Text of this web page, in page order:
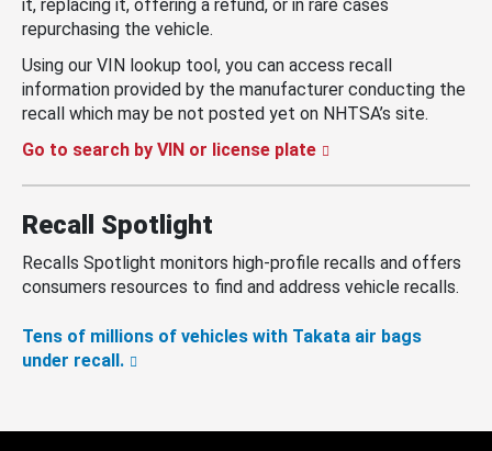
it, replacing it, offering a refund, or in rare cases
repurchasing the vehicle.
Using our VIN lookup tool, you can access recall
information provided by the manufacturer conducting the
recall which may be not posted yet on NHTSA’s site.
Go to search by VIN or license plate
Recall Spotlight
Recalls Spotlight monitors high-profile recalls and offers
consumers resources to find and address vehicle recalls.
Tens of millions of vehicles with Takata air bags
under recall.